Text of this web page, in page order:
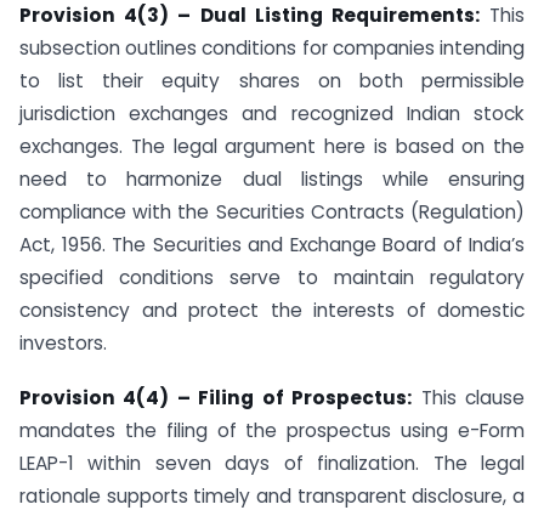
Provision 4(3) – Dual Listing Requirements:This
subsection outlines conditions for companies intending
to list their equity shares on both permissible
jurisdiction exchanges and recognized Indian stock
exchanges. The legal argument here is based on the
need to harmonize dual listings while ensuring
compliance with the Securities Contracts (Regulation)
Act, 1956. The Securities and Exchange Board of India’s
specified conditions serve to maintain regulatory
consistency and protect the interests of domestic
investors.
Provision 4(4) – Filing of Prospectus: This clause
mandates the filing of the prospectus using e-Form
LEAP-1 within seven days of finalization. The legal
rationale supports timely and transparent disclosure, a